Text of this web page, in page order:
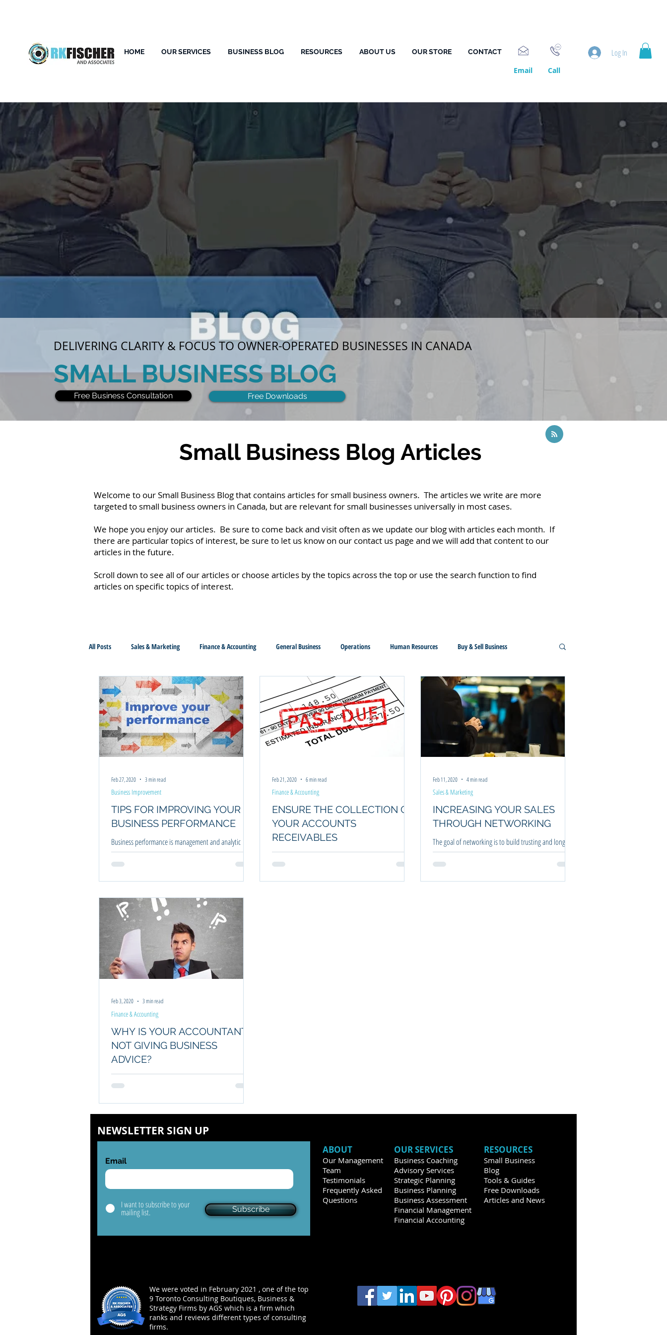
HOME OUR SERVICES BUSINESS BLOG RESOURCES ABOUT US OUR STORE CONTACT
Email Call
Log In
DELIVERING CLARITY & FOCUS TO OWNER-OPERATED BUSINESSES IN CANADA
SMALL BUSINESS BLOG
Free Business Consultation Free Downloads
Small Business Blog Articles
Welcome to our Small Business Blog that contains articles for small business owners. The articles we write are more
targeted to small business owners in Canada, but are relevant for small businesses universally in most cases.
We hope you enjoy our articles. Be sure to come back and visit often as we update our blog with articles each month. If
there are particular topics of interest, be sure to let us know on our contact us page and we will add that content to our
articles in the future.
Scroll down to see all of our articles or choose articles by the topics across the top or use the search function to find
articles on specific topics of interest.
All Posts Sales & Marketing Finance & Accounting General Business Operations Human Resources Buy & Sell Business
Business Improvement Business Planning Business Coaching Financial Management Strategic Planning
TIPS FOR IMPROVING YOUR
BUSINESS PERFORMANCE
Business performance is management and analytic
processes that allow you as the business order to
achieve your defined goals.
Business Improvement
Feb 27, 2020 3 min read
ENSURE THE COLLECTION OF
YOUR ACCOUNTS
RECEIVABLES
Unless you have a business where payment for a service
or product is on the spot, you are most likely plagued
with collections.
Finance & Accounting
Feb 21, 2020 6 min read
INCREASING YOUR SALES
THROUGH NETWORKING
The goal of networking is to build trusting and long
lasting relationships which over time will definitely will
increase sales.
Sales & Marketing
Feb 11, 2020 4 min read
WHY IS YOUR ACCOUNTANT
NOT GIVING BUSINESS
ADVICE?
Small businesses often wonder why an accountant will
not provide business advice. This article touches on the
reasons why.
Finance & Accounting
Feb 3, 2020 3 min read
NEWSLETTER SIGN UP
Email
I want to subscribe to your
mailing list. Subscribe
ABOUT
Our Management
Team
Testimonials
Frequently Asked
Questions
OUR SERVICES
Business Coaching
Advisory Services
Strategic Planning
Business Planning
Business Assessment
Financial Management
Financial Accounting
RESOURCES
Small Business
Blog
Tools & Guides
Free Downloads
Articles and News
We were voted in February 2021 , one of the top
9 Toronto Consulting Boutiques, Business &
Strategy Firms by AGS which is a firm which
ranks and reviews different types of consulting
firms.